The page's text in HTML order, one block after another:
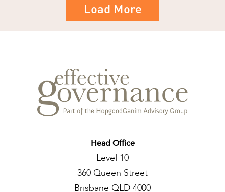
Load More
Head Office
Level 10
360 Queen Street
Brisbane QLD 4000